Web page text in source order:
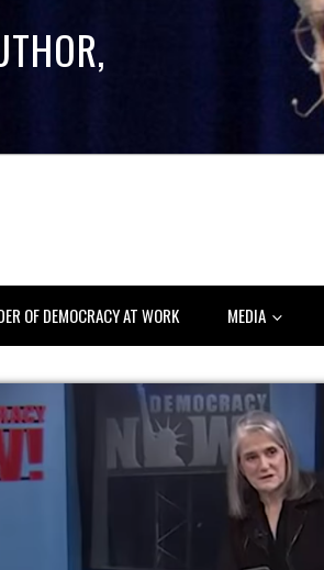
OF DEMOCRACY AT WORK MEDIA